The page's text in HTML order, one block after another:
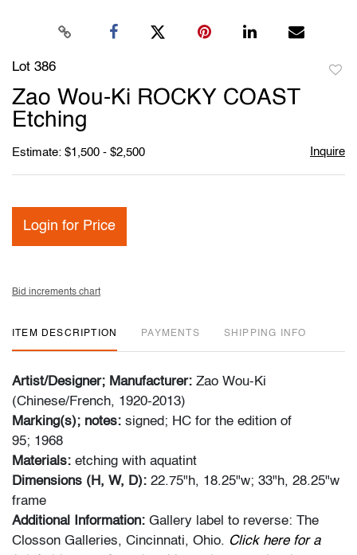
Lot 386
Zao Wou-Ki ROCKY COAST
Etching
Estimate: $1,500 - $2,500 Inquire
Login for Price
Bid increments chart
ITEM DESCRIPTION PAYMENTS SHIPPING INFO
Artist/Designer; Manufacturer: Zao Wou-Ki
(Chinese/French, 1920-2013)
Marking(s); notes: signed; HC for the edition of
95; 1968
Materials: etching with aquatint
Dimensions (H, W, D): 22.75"h, 18.25"w; 33"h, 28.25"w
frame
Additional Information: Gallery label to reverse: The
Closson Galleries, Cincinnati, Ohio. Click here for a